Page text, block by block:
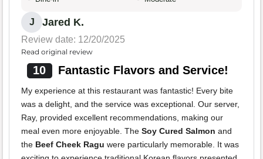
J Jared K.
Review date: 12/20/2025
Read original review
10 Fantastic Flavors and Service!
My experience at this restaurant was fantastic! Every bite
was a delight, and the service was exceptional. Our server,
Ray, provided excellent recommendations, making our
meal even more enjoyable. The Soy Cured Salmon and
the Beef Cheek Ragu were particularly memorable. It was